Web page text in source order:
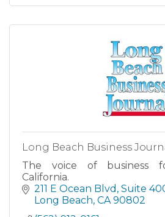
Long Beach Business
The voice of business
California.
211 E Ocean Blvd Suite
Long Beach CA 90802